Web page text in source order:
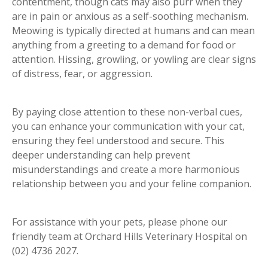
are in pain or anxious as a self-soothing mechanism.
Meowing is typically directed at humans and can mean
anything from a greeting to a demand for food or
attention. Hissing, growling, or yowling are clear signs
of distress, fear, or aggression.
By paying close attention to these non-verbal cues,
you can enhance your communication with your cat,
ensuring they feel understood and secure. This
deeper understanding can help prevent
misunderstandings and create a more harmonious
relationship between you and your feline companion.
For assistance with your pets, please phone our
friendly team at Orchard Hills Veterinary Hospital on
(02) 4736 2027.